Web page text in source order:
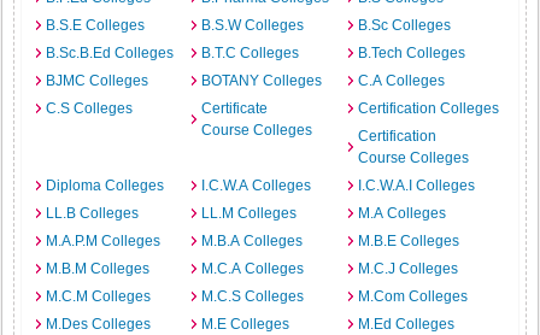
B.S.E Colleges
B.S.W Colleges
B.Sc Colleges
B.Sc.B.Ed Colleges
B.T.C Colleges
B.Tech Colleges
BJMC Colleges
BOTANY Colleges
C.A Colleges
C.S Colleges
Certificate
Course Colleges
Certification Colleges
Certification
Course Colleges
Diploma Colleges
I.C.W.A Colleges
I.C.W.A.I Colleges
LL.B Colleges
LL.M Colleges
M.A Colleges
M.A.P.M Colleges
M.B.A Colleges
M.B.E Colleges
M.B.M Colleges
M.C.A Colleges
M.C.J Colleges
M.C.M Colleges
M.C.S Colleges
M.Com Colleges
M.Des Colleges
M.E Colleges
M.Ed Colleges